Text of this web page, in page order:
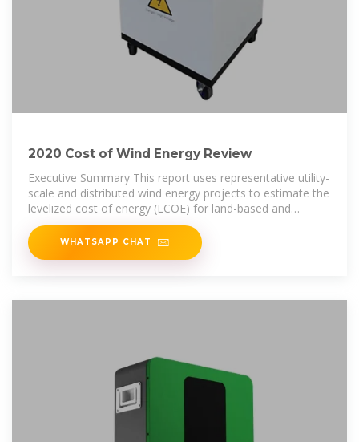
2020 Cost of Wind Energy Review
Executive Summary This report uses representative utility-
scale and distributed wind energy projects to estimate the
levelized cost of energy (LCOE) for land-based and
offshore wind
WHATSAPP CHAT